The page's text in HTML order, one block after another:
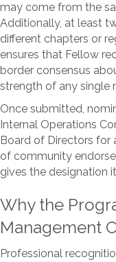
may come from the
Additionally, at least
different chapters or
ensures that Fellow
border consensus
strength of any single
Once submitted,
Internal Operations
Board of Directors for
of community
gives the designation
Why the
Management
Professional